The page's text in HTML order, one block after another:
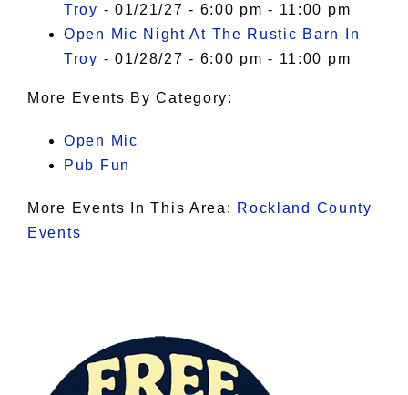
Troy - 01/21/27 - 6:00 pm - 11:00 pm
Open Mic Night At The Rustic Barn In
Troy - 01/28/27 - 6:00 pm - 11:00 pm
More Events By Category:
Open Mic
Pub Fun
More Events In This Area: Rockland County
Events